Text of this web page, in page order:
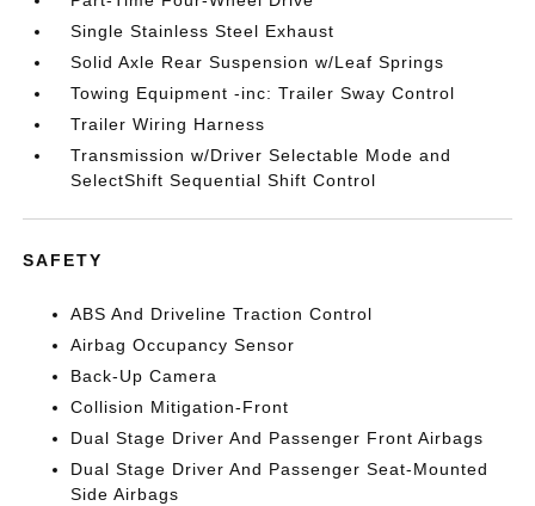
Single Stainless Steel Exhaust
Solid Axle Rear Suspension w/Leaf Springs
Towing Equipment -inc: Trailer Sway Control
Trailer Wiring Harness
Transmission w/Driver Selectable Mode and
SelectShift Sequential Shift Control
SAFETY
ABS And Driveline Traction Control
Airbag Occupancy Sensor
Back-Up Camera
Collision Mitigation-Front
Dual Stage Driver And Passenger Front Airbags
Dual Stage Driver And Passenger Seat-Mounted
Side Airbags